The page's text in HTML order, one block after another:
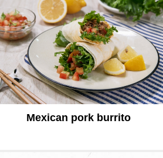
Mexican pork burrito